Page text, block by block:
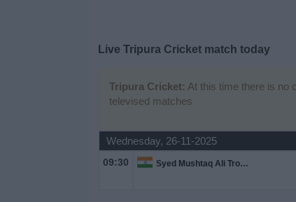
Live Tripura Cricket match today
Tripura Cricket: At this time there is no
televised matches
Wednesday, 26-11-2025
09:30 Syed Mushtaq Ali Trophy